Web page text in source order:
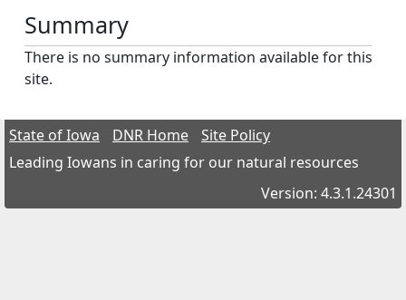
Summary
There is no summary information available for this
site.
State of Iowa DNR Home
Site Policy
Leading Iowans in caring for our natural resources
Version: 4.3.1.24301